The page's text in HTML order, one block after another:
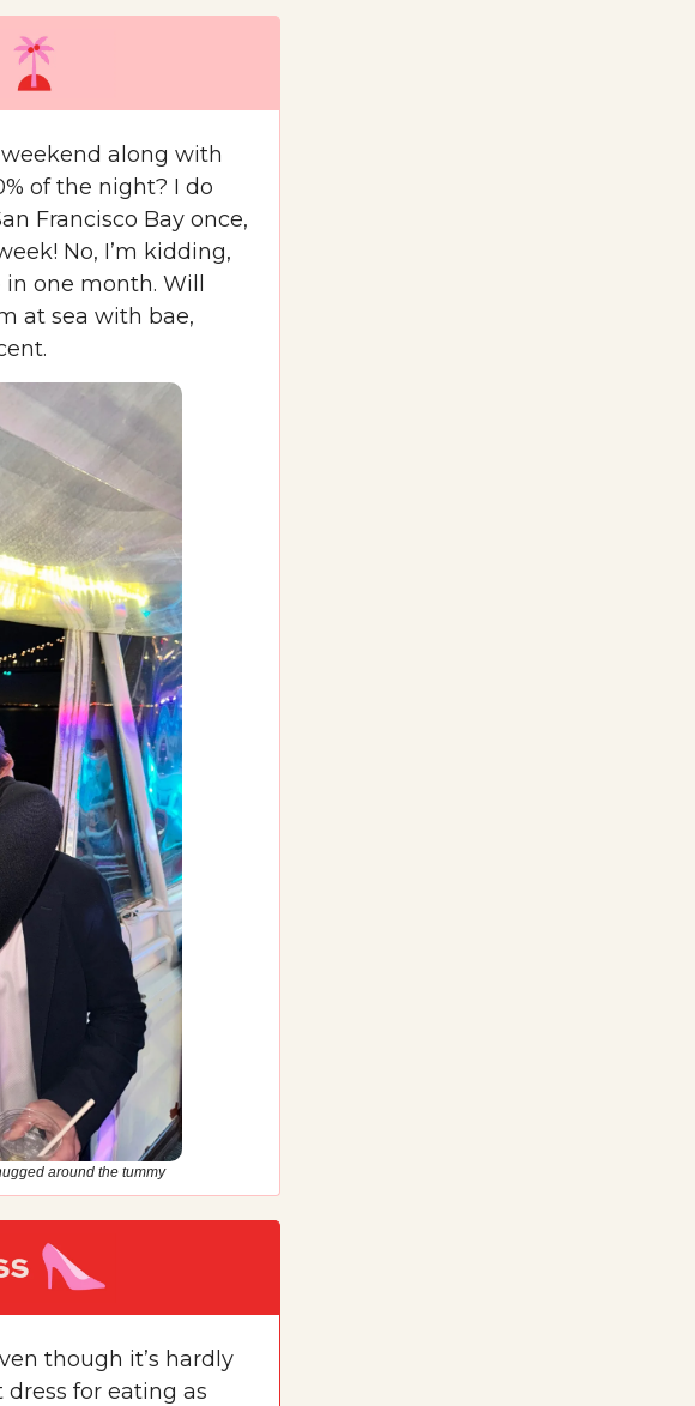
along with
of the night? I do
Francisco Bay once,
No, I’m kidding,
one month. Will
at sea with bae,
around the tummy
though it’s hardly
for eating as